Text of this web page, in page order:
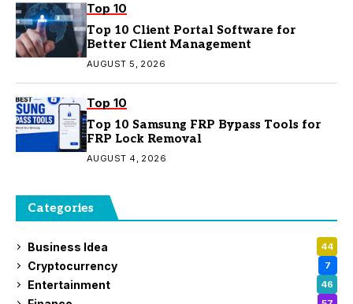
Top 10
Top 10 Client Portal Software for
Better Client Management
AUGUST 5, 2026
Top 10
Top 10 Samsung FRP Bypass Tools for
FRP Lock Removal
AUGUST 4, 2026
Categories
Business Idea 44
Cryptocurrency 7
Entertainment 46